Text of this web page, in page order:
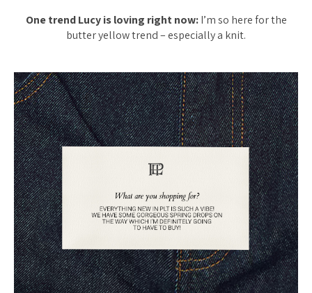
One trend Lucy is loving right now:I’m so here for the
butter yellow trend – especially a knit.